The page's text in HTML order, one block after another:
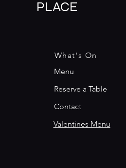
PLACE
What's On
Menu
Reserve a Table
Contact
Valentines Menu